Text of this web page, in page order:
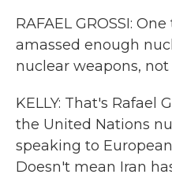
RAFAEL GROSSI:
amassed enough
nuclear weapons,
KELLY: That's Rafael
the United Nations
speaking to
Doesn't mean Iran